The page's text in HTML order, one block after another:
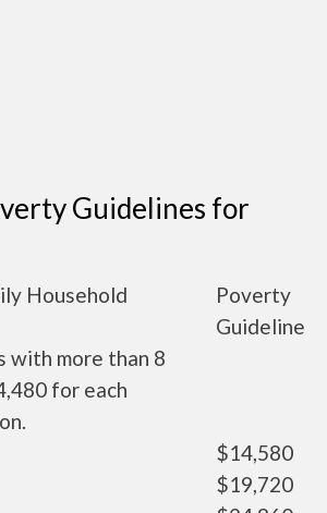
Guidelines for
Household
Poverty
Guideline
with more than 8
for each
$14,580
$19,720